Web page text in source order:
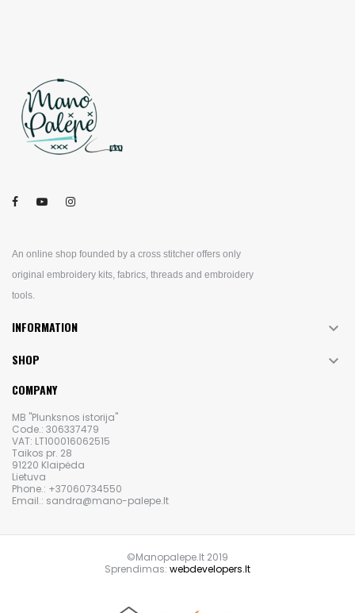
An online shop founded by a cross stitcher offers only
original embroidery kits, fabrics, threads and embroidery
tools.
INFORMATION 
SHOP 
COMPANY
MB "Plunksnos istorija"
Code.: 306337479
VAT: LT100016062515
Taikos pr. 28
91220 Klaipėda
Lietuva
Phone.: +37060734550
Email.: sandra@mano-palepe.lt
©Manopalepe.lt 2019
Sprendimas: webdevelopers.lt